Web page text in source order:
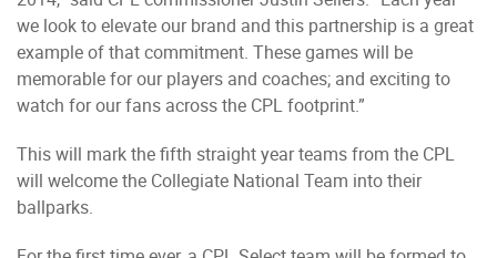
we look to elevate our brand and this partnership is a great
example of that commitment. These games will be
memorable for our players and coaches; and exciting to
watch for our fans across the CPL footprint.”
This will mark the fifth straight year teams from the CPL
will welcome the Collegiate National Team into their
ballparks.